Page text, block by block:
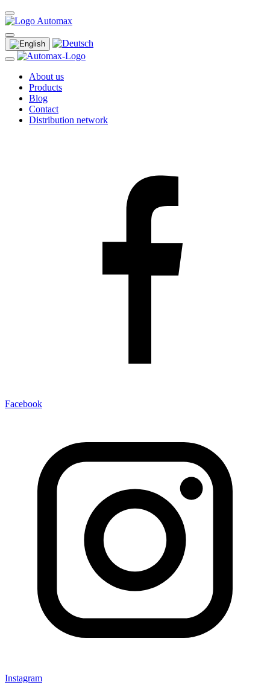
About us
Products
Blog
Contact
Distribution network
Facebook
Instagram